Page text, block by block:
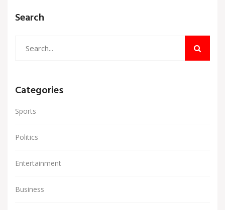
Search
Categories
Sports
Politics
Entertainment
Business